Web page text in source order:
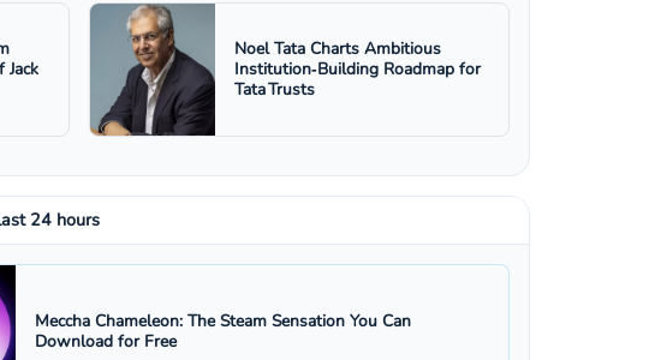
Jack
Noel Tata Charts Ambitious
Institution‑Building Roadmap for
Tata Trusts
24 hours
Meccha Chameleon: The Steam Sensation You Can
Download for Free